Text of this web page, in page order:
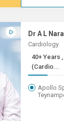
Dr A L
Cardiology
40+ Years , MD, DM
(Cardio...
Apollo